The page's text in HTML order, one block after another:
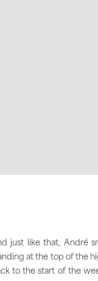
just like that, André
at the top of the
to the start of the